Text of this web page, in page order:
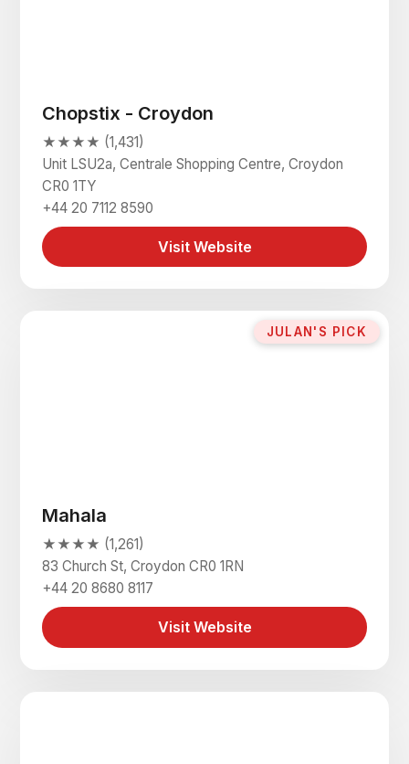
Chopstix - Croydon
★★★★ (1,431)
Unit LSU2a, Centrale Shopping Centre, Croydon
CR0 1TY
+44 20 7112 8590
Visit Website
JULAN'S PICK
Mahala
★★★★ (1,261)
83 Church St, Croydon CR0 1RN
+44 20 8680 8117
Visit Website